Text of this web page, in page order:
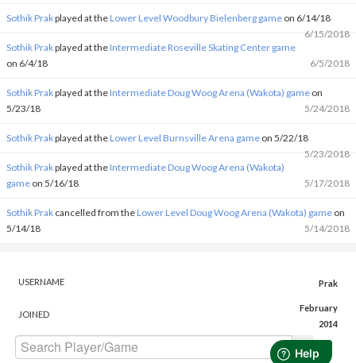
Sothik Prakplayed at theLower Level Woodbury Bielenberg game on 6/14/18
6/15/2018
Sothik Prakplayed at theIntermediate Roseville Skating Center game
on 6/4/18
6/5/2018
Sothik Prakplayed at theIntermediate Doug Woog Arena (Wakota) game on
5/23/18
5/24/2018
Sothik Prakplayed at theLower Level Burnsville Arena game on 5/22/18
5/23/2018
Sothik Prakplayed at theIntermediate Doug Woog Arena (Wakota)
game on 5/16/18 5/17/2018
Sothik Prak cancelled from theLower Level Doug Woog Arena (Wakota) game on
5/14/18
5/14/2018
USERNAME Prak
JOINED
February
2014